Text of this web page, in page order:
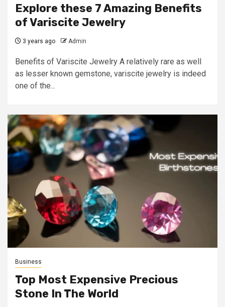
Explore these 7 Amazing Benefits
of Variscite Jewelry
3 years ago Admin
Benefits of Variscite Jewelry A relatively rare as well
as lesser known gemstone, variscite jewelry is indeed
one of the...
Business
Top Most Expensive Precious
Stone In The World